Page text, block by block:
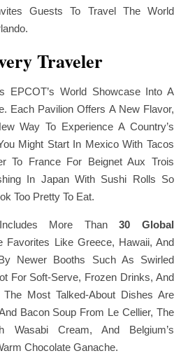
Guests To Travel The World
Traveler
EPCOT’s World Showcase Into A
Each Pavilion Offers A New Flavor,
Way To Experience A Country’s
Might Start In Mexico With Tacos
To France For Beignet Aux Trois
In Japan With Sushi Rolls So
Too Pretty To Eat.
More Than30 Global
Favorites Like Greece, Hawaii, And
Newer Booths Such As Swirled
For Soft-Serve, Frozen Drinks, And
Most Talked-About Dishes Are
Bacon Soup From Le Cellier, The
Wasabi Cream, And Belgium’s
Chocolate Ganache.